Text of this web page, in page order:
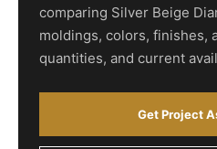
comparing Silver Beige
moldings, colors, finishes,
quantities, and current
Get Project